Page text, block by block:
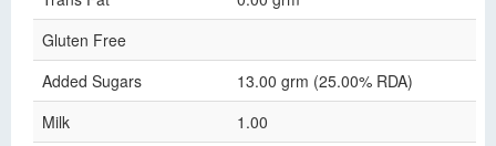
Gluten Free
Added Sugars
13.00 grm (25.00% RDA)
Milk
1.00